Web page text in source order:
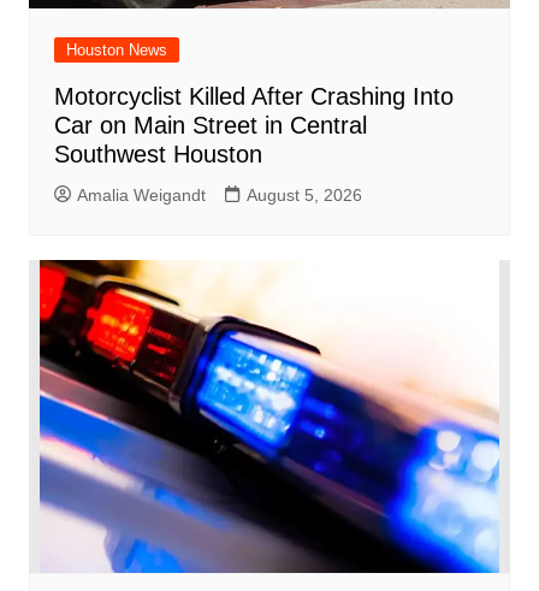
Houston News
Motorcyclist Killed After Crashing Into
Car on Main Street in Central
Southwest Houston
Amalia Weigandt August 5, 2026